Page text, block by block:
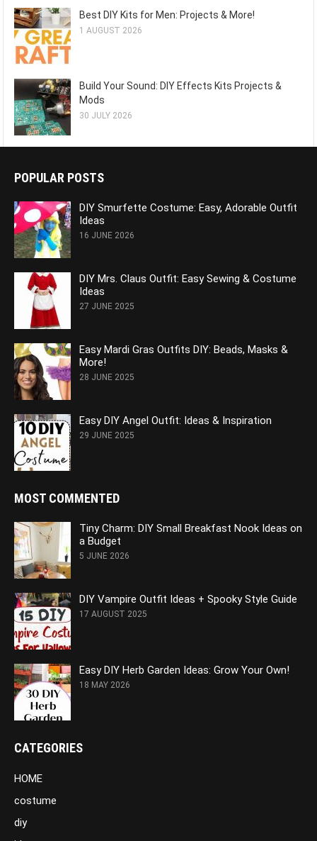
Best DIY Kits for Men: Projects & More!
1 AUGUST 2026
Build Your Sound: DIY Effects Kits Projects &
Mods
30 JULY 2026
POPULAR POSTS
DIY Smurfette Costume: Easy, Adorable Outfit
Ideas
16 JUNE 2026
DIY Mrs. Claus Outfit: Easy Sewing & Costume
Ideas
27 JUNE 2025
Easy Mardi Gras Outfits DIY: Beads, Masks &
More!
28 JUNE 2025
Easy DIY Angel Outfit: Ideas & Inspiration
29 JUNE 2025
MOST COMMENTED
Tiny Charm: DIY Small Breakfast Nook Ideas on
a Budget
5 JUNE 2026
DIY Vampire Outfit Ideas + Spooky Style Guide
17 AUGUST 2025
Easy DIY Herb Garden Ideas: Grow Your Own!
18 MAY 2026
CATEGORIES
HOME
costume
diy